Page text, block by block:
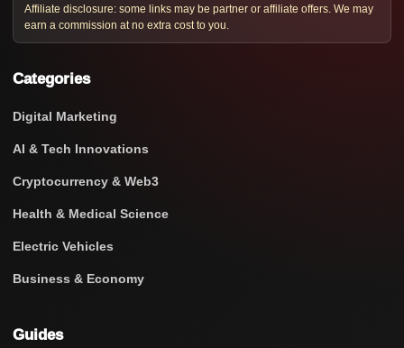
Affiliate disclosure: some links may be partner or affiliate offers. We may
earn a commission at no extra cost to you.
Categories
Digital Marketing
AI & Tech Innovations
Cryptocurrency & Web3
Health & Medical Science
Electric Vehicles
Business & Economy
Guides